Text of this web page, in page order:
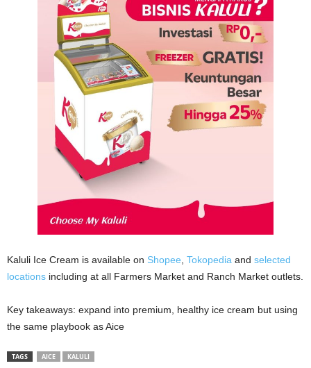
Kaluli Ice Cream is available on Shopee Tokopedia and selected
locations including at all Farmers Market and Ranch Market outlets.
Key takeaways: expand into premium, healthy ice cream but using
the same playbook as Aice
TAGS AICE KALULI